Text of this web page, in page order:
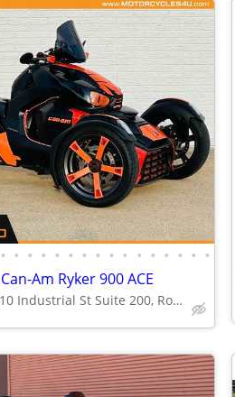
• • • • • • • • • • • • • • • •
Am Ryker 900 ACE
4210 Industrial St Suite 200, Rowlett, TX 75088